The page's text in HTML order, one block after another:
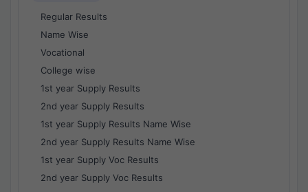
Regular Results
Name Wise
Vocational
College wise
1st year Supply Results
2nd year Supply Results
1st year Supply Results Name Wise
2nd year Supply Results Name Wise
1st year Supply Voc Results
2nd year Supply Voc Results